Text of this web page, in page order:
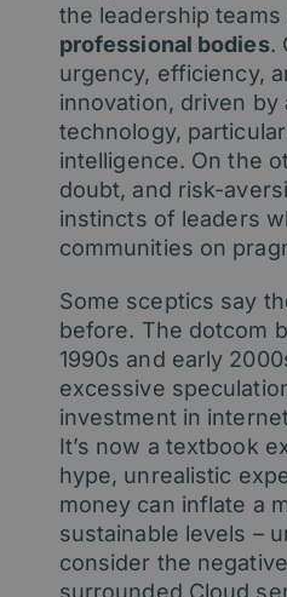
the leadership
professional bodies.
urgency, efficiency,
innovation, driven by
technology,
intelligence. On the
doubt, and risk-
instincts of leaders
communities on
Some sceptics say
before. The dotcom
1990s and early
excessive
investment in
It’s now a textbook
hype, unrealistic
money can inflate a
sustainable levels –
consider the
surrounded Cloud